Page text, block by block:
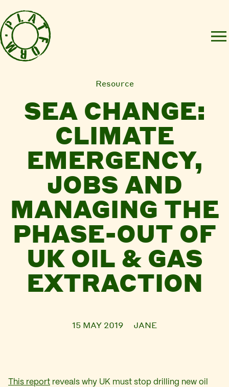
Resource
SEA CHANGE:
CLIMATE
EMERGENCY,
JOBS AND
MANAGING THE
PHASE-OUT OF
UK OIL & GAS
EXTRACTION
15 MAY 2019 JANE
This report reveals why UK must stop drilling new oil